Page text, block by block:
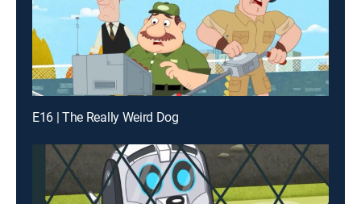
E16 | The Really Weird Dog